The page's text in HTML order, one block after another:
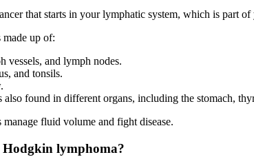
that starts in your lymphatic system, which is part of
up of:
vessels, and lymph nodes.
and tonsils.
also found in different organs, including the stomach,
fluid volume and fight disease.
lymphoma?